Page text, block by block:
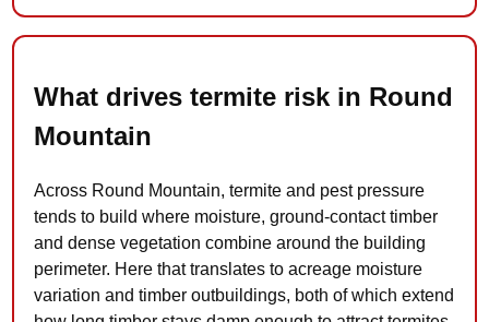
What drives termite risk in Round
Mountain
Across Round Mountain, termite and pest pressure
tends to build where moisture, ground-contact timber
and dense vegetation combine around the building
perimeter. Here that translates to acreage moisture
variation and timber outbuildings, both of which extend